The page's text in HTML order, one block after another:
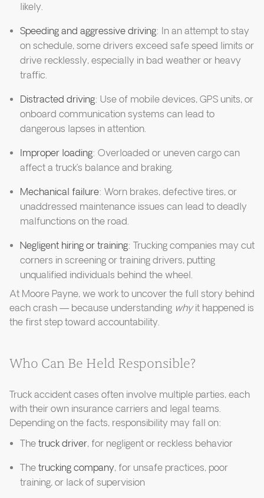
likely.
Speeding and aggressive driving: In an attempt to stay
on schedule, some drivers exceed safe speed limits or
drive recklessly, especially in bad weather or heavy
traffic.
Distracted driving: Use of mobile devices, GPS units, or
onboard communication systems can lead to
dangerous lapses in attention.
Improper loading: Overloaded or uneven cargo can
affect a truck’s balance and braking.
Mechanical failure: Worn brakes, defective tires, or
unaddressed maintenance issues can lead to deadly
malfunctions on the road.
Negligent hiring or training: Trucking companies may cut
corners in screening or training drivers, putting
unqualified individuals behind the wheel.
At Moore Payne, we work to uncover the full story behind
each crash — because understanding whyit happened is
the first step toward accountability.
Who Can Be Held Responsible?
Truck accident cases often involve multiple parties, each
with their own insurance carriers and legal teams.
Depending on the facts, responsibility may fall on:
Thetruck driver, for negligent or reckless behavior
Thetrucking company, for unsafe practices, poor
training, or lack of supervision